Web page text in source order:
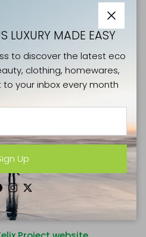
CAUSES
PROJECT
in the UK regularly
by Felix, (son of founder
out to change this. No one
to miss a meal.
this surplus food to charities
provide healthy meals and
in our society.
Close
LUXURY MADE EASY
to discover the latest eco
clothing, homewares,
your inbox every month
Up
Instagram
Twitter